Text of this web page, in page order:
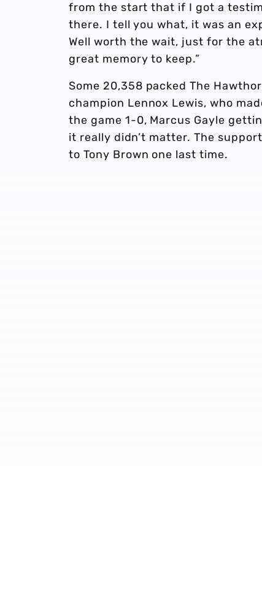
from the start that if I got a
there. I tell you what, it was an
Well worth the wait, just for the
great memory to keep.”
Some 20,358 packed The
champion Lennox Lewis, who
the game 1-0, Marcus Gayle
it really didn’t matter. The
to Tony Brown one last time.